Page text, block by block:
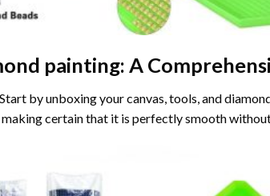
painting: A
Start by unboxing your canvas, tools, and
certain that it is perfectly smooth